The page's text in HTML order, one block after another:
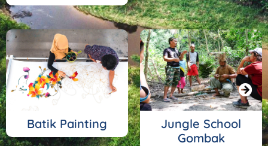
Batik Painting
Jungle School
Gombak